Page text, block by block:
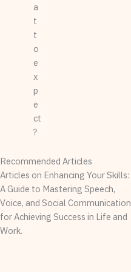
a
t
t
o
e
x
p
e
ct
?
Recommended Articles
Articles on Enhancing Your Skills:
A Guide to Mastering Speech,
Voice, and Social Communication
for Achieving Success in Life and
Work.